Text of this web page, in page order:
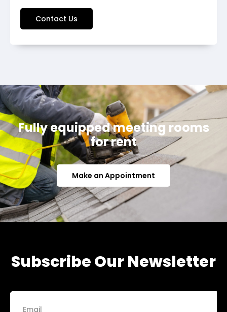
Contact Us
Fully equipped meeting rooms
for rent
Make an Appointment
Subscribe Our Newsletter